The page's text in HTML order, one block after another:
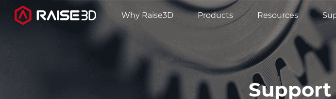
Why Raise3D Products Resources
Support